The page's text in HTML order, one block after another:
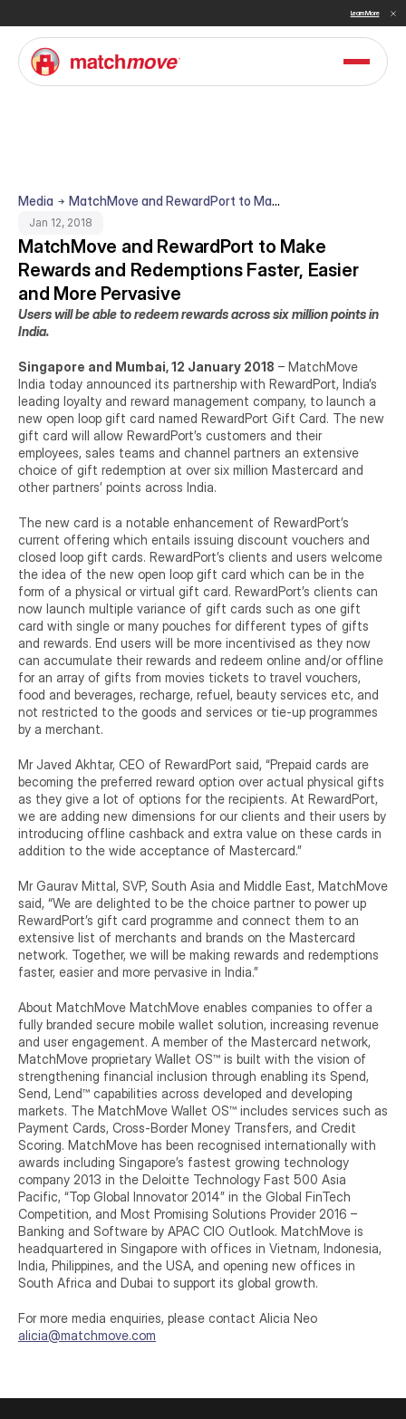
Learn More
Media
MatchMove and RewardPort to Make
Rewards and Redemptions Faster,
Easier and More Pervasive
Jan 12, 2018
MatchMove and RewardPort to Make
Rewards and Redemptions Faster, Easier
and More Pervasive
Users will be able to redeem rewards across six million points in
India.
Singapore and Mumbai, 12 January 2018 – MatchMove
India today announced its partnership with RewardPort, India’s
leading loyalty and reward management company, to launch a
new open loop gift card named RewardPort Gift Card. The new
gift card will allow RewardPort’s customers and their
employees, sales teams and channel partners an extensive
choice of gift redemption at over six million Mastercard and
other partners’ points across India.
The new card is a notable enhancement of RewardPort’s
current offering which entails issuing discount vouchers and
closed loop gift cards. RewardPort’s clients and users welcome
the idea of the new open loop gift card which can be in the
form of a physical or virtual gift card. RewardPort’s clients can
now launch multiple variance of gift cards such as one gift
card with single or many pouches for different types of gifts
and rewards. End users will be more incentivised as they now
can accumulate their rewards and redeem online and/or offline
for an array of gifts from movies tickets to travel vouchers,
food and beverages, recharge, refuel, beauty services etc, and
not restricted to the goods and services or tie-up programmes
by a merchant.
Mr Javed Akhtar, CEO of RewardPort said, “Prepaid cards are
becoming the preferred reward option over actual physical gifts
as they give a lot of options for the recipients. At RewardPort,
we are adding new dimensions for our clients and their users by
introducing offline cashback and extra value on these cards in
addition to the wide acceptance of Mastercard.”
Mr Gaurav Mittal, SVP, South Asia and Middle East, MatchMove
said, “We are delighted to be the choice partner to power up
RewardPort’s gift card programme and connect them to an
extensive list of merchants and brands on the Mastercard
network. Together, we will be making rewards and redemptions
faster, easier and more pervasive in India.”
About MatchMove MatchMove enables companies to offer a
fully branded secure mobile wallet solution, increasing revenue
and user engagement. A member of the Mastercard network,
MatchMove proprietary Wallet OS™ is built with the vision of
strengthening financial inclusion through enabling its Spend,
Send, Lend™ capabilities across developed and developing
markets. The MatchMove Wallet OS™ includes services such as
Payment Cards, Cross-Border Money Transfers, and Credit
Scoring. MatchMove has been recognised internationally with
awards including Singapore’s fastest growing technology
company 2013 in the Deloitte Technology Fast 500 Asia
Pacific, “Top Global Innovator 2014” in the Global FinTech
Competition, and Most Promising Solutions Provider 2016 –
Banking and Software by APAC CIO Outlook. MatchMove is
headquartered in Singapore with offices in Vietnam, Indonesia,
India, Philippines, and the USA, and opening new offices in
South Africa and Dubai to support its global growth.
For more media enquiries, please contact Alicia Neo
alicia@matchmove.com